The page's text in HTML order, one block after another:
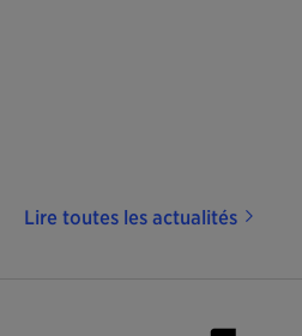
Lire toutes les actualités